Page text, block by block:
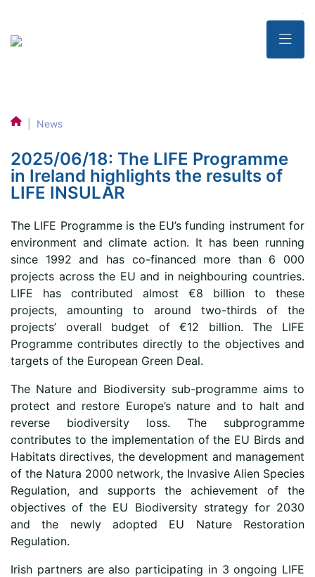
News
2025/06/18: The LIFE Programme
in Ireland highlights the results of
LIFE INSULAR
The LIFE Programme is the EU’s funding instrument for
environment and climate action. It has been running
since 1992 and has co-financed more than 6 000
projects across the EU and in neighbouring countries.
LIFE has contributed almost €8 billion to these
projects, amounting to around two-thirds of the
projects’ overall budget of €12 billion. The LIFE
Programme contributes directly to the objectives and
targets of the European Green Deal.
The Nature and Biodiversity sub-programme aims to
protect and restore Europe’s nature and to halt and
reverse biodiversity loss. The subprogramme
contributes to the implementation of the EU Birds and
Habitats directives, the development and management
of the Natura 2000 network, the Invasive Alien Species
Regulation, and supports the achievement of the
objectives of the EU Biodiversity strategy for 2030
and the newly adopted EU Nature Restoration
Regulation.
Irish partners are also participating in 3 ongoing LIFE